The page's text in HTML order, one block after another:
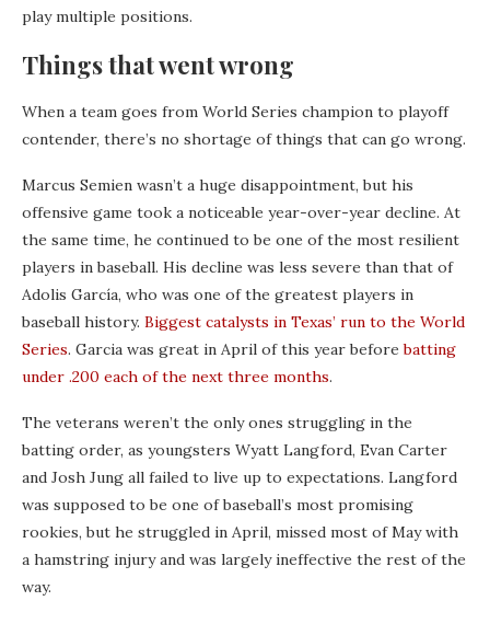
play multiple positions.
Things that went wrong
When a team goes from World Series champion to playoff
contender, there’s no shortage of things that can go wrong.
Marcus Semien wasn’t a huge disappointment, but his
offensive game took a noticeable year-over-year decline. At
the same time, he continued to be one of the most resilient
players in baseball. His decline was less severe than that of
Adolis García, who was one of the greatest players in
baseball history. Biggest catalysts in Texas’ run to the World
Series. Garcia was great in April of this year before batting
under .200 each of the next three months.
The veterans weren’t the only ones struggling in the
batting order, as youngsters Wyatt Langford, Evan Carter
and Josh Jung all failed to live up to expectations. Langford
was supposed to be one of baseball’s most promising
rookies, but he struggled in April, missed most of May with
a hamstring injury and was largely ineffective the rest of the
way.